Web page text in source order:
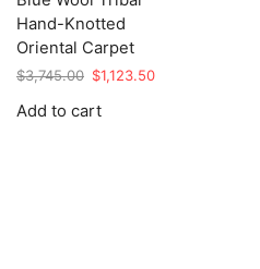
Hand-Knotted
Oriental Carpet
$3,745.00 Original
was:
$1,123.50Current
Add to cart